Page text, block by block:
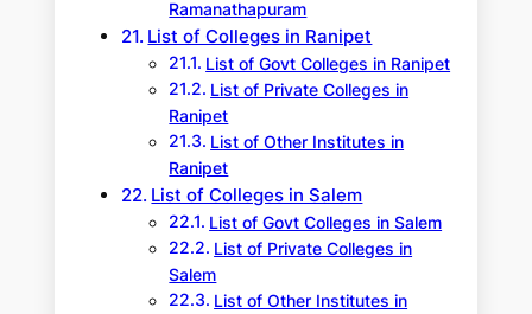
Ramanathapuram
List of Colleges in Ranipet
List of Govt Colleges in Ranipet
List of Private Colleges in
Ranipet
List of Other Institutes in
Ranipet
List of Colleges in Salem
List of Govt Colleges in Salem
List of Private Colleges in
Salem
List of Other Institutes in